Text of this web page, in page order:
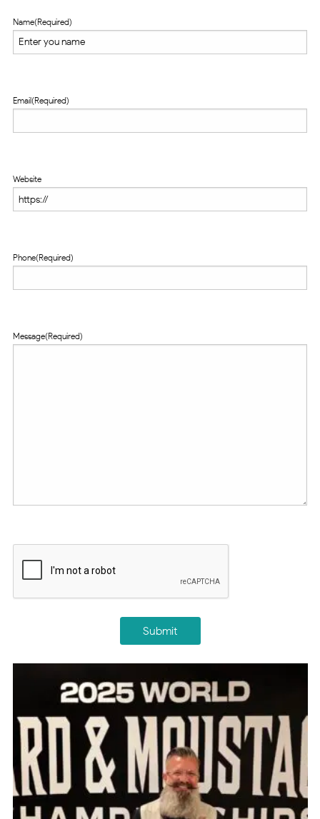
Name(Required)
Email(Required)
Website
Phone(Required)
Message(Required)
Submit